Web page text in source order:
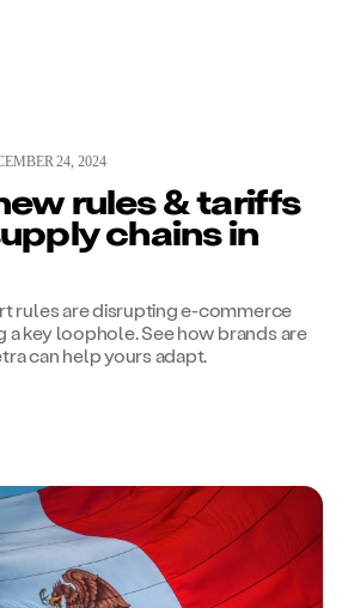
24, 2024
rules & tariffs
chains in
rules are disrupting e-commerce
key loophole. See how brands are
can help yours adapt.